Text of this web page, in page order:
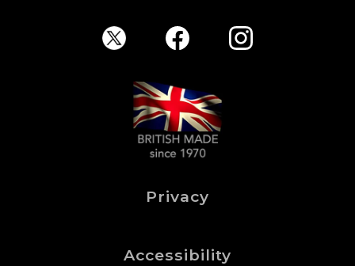
Privacy
Accessibility